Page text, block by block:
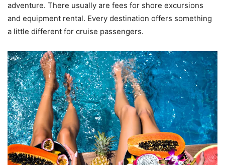
adventure. There usually are fees for shore excursions
and equipment rental. Every destination offers something
a little different for cruise passengers.